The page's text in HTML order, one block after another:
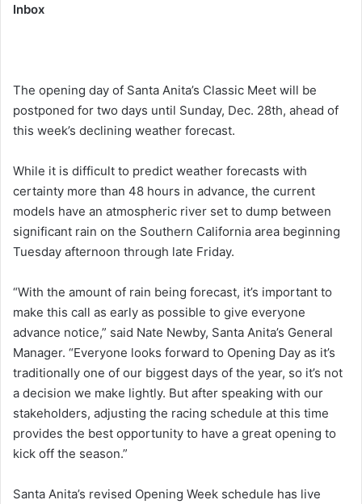
Inbox
The opening day of Santa Anita’s Classic Meet will be
postponed for two days until Sunday, Dec. 28th, ahead of
this week’s declining weather forecast.
While it is difficult to predict weather forecasts with
certainty more than 48 hours in advance, the current
models have an atmospheric river set to dump between
significant rain on the Southern California area beginning
Tuesday afternoon through late Friday.
“With the amount of rain being forecast, it’s important to
make this call as early as possible to give everyone
advance notice,” said Nate Newby, Santa Anita’s General
Manager. “Everyone looks forward to Opening Day as it’s
traditionally one of our biggest days of the year, so it’s not
a decision we make lightly. But after speaking with our
stakeholders, adjusting the racing schedule at this time
provides the best opportunity to have a great opening to
kick off the season.”
Santa Anita’s revised Opening Week schedule has live